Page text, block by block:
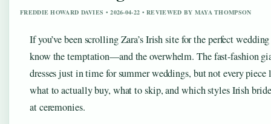
FREDDIE HOWARD DAVIES • 2026-04-22 • REVIEWED BY MAYA THOMPSON
If you’ve been scrolling Zara’s Irish site for the perfect
know the temptation—and the overwhelm. The fast-fashion
dresses just in time for summer weddings, but not every piece
what to actually buy, what to skip, and which styles Irish
at ceremonies.